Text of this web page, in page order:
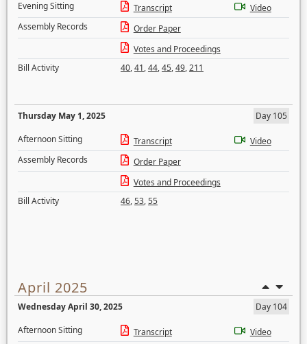
Evening Sitting
Transcript
Video
Assembly Records
Order Paper
Votes and Proceedings
Bill Activity
40,41,44,45,49,211
Thursday May 1, 2025
Day 105
Afternoon Sitting
Transcript
Video
Assembly Records
Order Paper
Votes and Proceedings
Bill Activity
46,53,55
April 2025
Wednesday April 30, 2025
Day 104
Afternoon Sitting
Transcript
Video